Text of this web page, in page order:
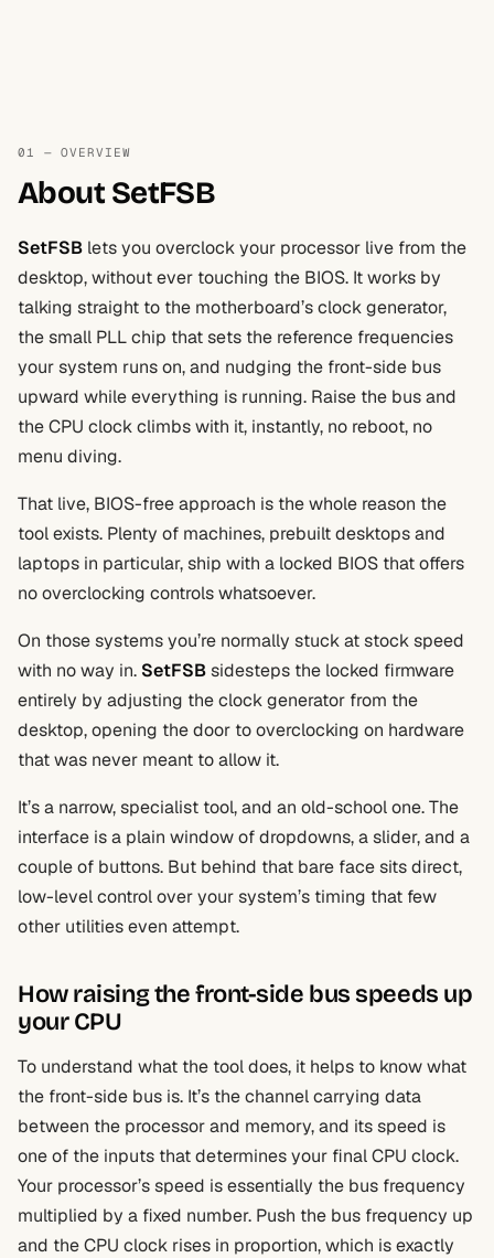
01 — OVERVIEW
About SetFSB
SetFSB lets you overclock your processor live from the
desktop, without ever touching the BIOS. It works by
talking straight to the motherboard’s clock generator,
the small PLL chip that sets the reference frequencies
your system runs on, and nudging the front-side bus
upward while everything is running. Raise the bus and
the CPU clock climbs with it, instantly, no reboot, no
menu diving.
That live, BIOS-free approach is the whole reason the
tool exists. Plenty of machines, prebuilt desktops and
laptops in particular, ship with a locked BIOS that offers
no overclocking controls whatsoever.
On those systems you’re normally stuck at stock speed
with no way in. SetFSBsidesteps the locked firmware
entirely by adjusting the clock generator from the
desktop, opening the door to overclocking on hardware
that was never meant to allow it.
It’s a narrow, specialist tool, and an old-school one. The
interface is a plain window of dropdowns, a slider, and a
couple of buttons. But behind that bare face sits direct,
low-level control over your system’s timing that few
other utilities even attempt.
How raising the front-side bus speeds up
your CPU
To understand what the tool does, it helps to know what
the front-side bus is. It’s the channel carrying data
between the processor and memory, and its speed is
one of the inputs that determines your final CPU clock.
Your processor’s speed is essentially the bus frequency
multiplied by a fixed number. Push the bus frequency up
and the CPU clock rises in proportion, which is exactly